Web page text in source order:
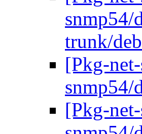
snmp54/
trunk/
[Pkg-
snmp54/
[Pkg-